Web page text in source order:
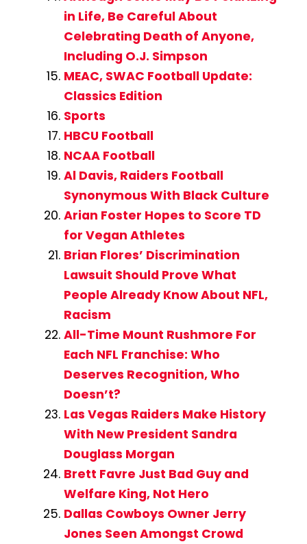
in Life, Be Careful About
Celebrating Death of Anyone,
Including O.J. Simpson
MEAC, SWAC Football Update:
Classics Edition
Sports
HBCU Football
NCAA Football
Al Davis, Raiders Football
Synonymous With Black Culture
Arian Foster Hopes to Score TD
for Vegan Athletes
Brian Flores’ Discrimination
Lawsuit Should Prove What
People Already Know About NFL,
Racism
All-Time Mount Rushmore For
Each NFL Franchise: Who
Deserves Recognition, Who
Doesn’t?
Las Vegas Raiders Make History
With New President Sandra
Douglass Morgan
Brett Favre Just Bad Guy and
Welfare King, Not Hero
Dallas Cowboys Owner Jerry
Jones Seen Amongst Crowd